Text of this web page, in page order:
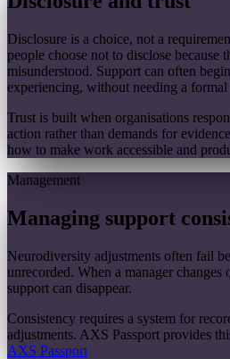
Disclosure is a choice, not a
people choose not to disclose because
misunderstood. Support can often
experiencing, without needing a formal
Trust is built when organisations
action rather than demands for
how to make work accessible and
Management
Managing support
Neurodiversity adjustments often fail
unrecorded. When a manager changes
support can disappear.
Consistency requires a system for
adjustments. AXS Passport provides
AXS Passport